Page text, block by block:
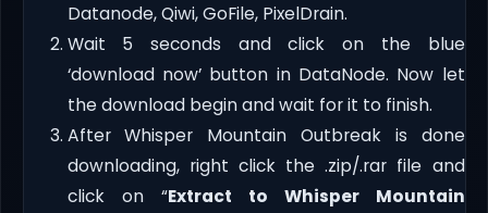
Datanode, Qiwi, GoFile, PixelDrain.
Wait 5 seconds and click on the blue
‘download now’ button in DataNode. Now let
the download begin and wait for it to finish.
After Whisper Mountain Outbreak is done
downloading, right click the .zip/.rar file and
click on “Extract to Whisper Mountain